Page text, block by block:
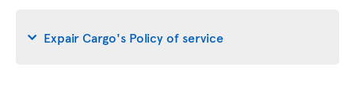
Expair Cargo's Policy of service